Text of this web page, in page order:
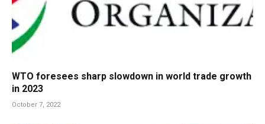
WTO foresees sharp slowdown in world trade growth
in 2023
October 7, 2022